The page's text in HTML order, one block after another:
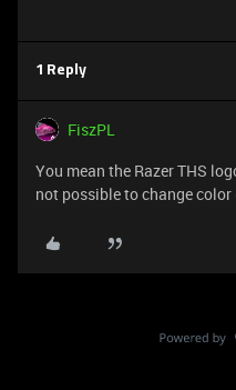
1 Reply
FiszPL
You mean the Razer THS
not possible to change